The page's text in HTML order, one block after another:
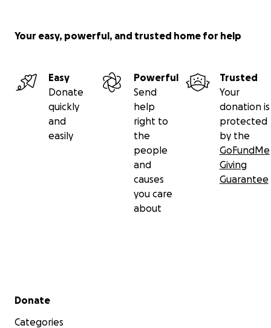
Your easy, powerful, and trusted home for help
Easy
Donate
quickly
and
easily
Powerful
Send
help
right to
the
people
and
causes
you care
about
Trusted
Your
donation is
protected
by the
GoFundMe
Giving
Guarantee
Secondary menu
Donate
Categories